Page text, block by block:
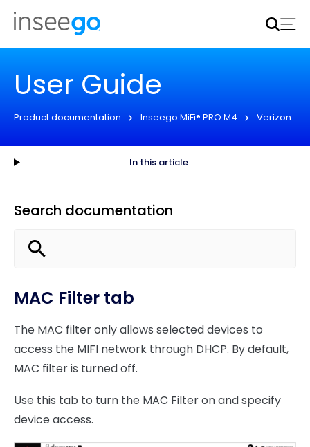
Inseego to acquire Nokia’s fixed wireless access CPE
business
User Guide
Product documentation Inseego MiFi® PRO M4 Verizon
In this article
Search documentation
MAC Filter tab
The MAC filter only allows selected devices to
access the MIFI network through DHCP. By default,
MAC filter is turned off.
Use this tab to turn the MAC Filter on and specify
device access.